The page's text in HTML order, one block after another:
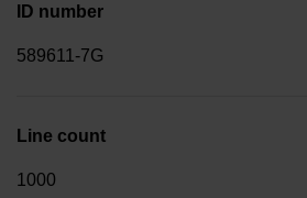
ID number
589611-7G
Line count
1000